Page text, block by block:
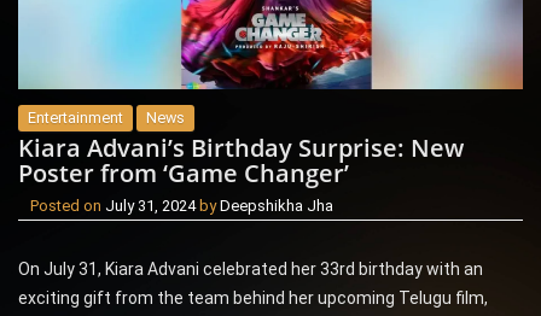
Entertainment News
Kiara Advani’s Birthday Surprise: New
Poster from ‘Game Changer’
Posted on July 31, 2024 byDeepshikha Jha
On July 31, Kiara Advani celebrated her 33rd birthday with an
exciting gift from the team behind her upcoming Telugu film,